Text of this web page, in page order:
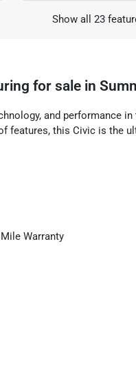
Show all 23
for sale in
and performance
features, this Civic is the
Warranty